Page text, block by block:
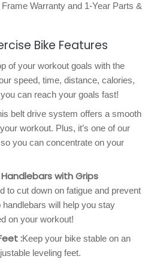
Warranty and 1-Year Parts &
Bike Features
of your workout goals with the
speed, time, distance, calories,
can reach your goals fast!
belt drive system offers a smooth
workout. Plus, it’s one of our
you can concentrate on your
with Grips
to cut down on fatigue and prevent
will help you stay
on your workout!
:Keep your bike stable on an
leveling feet.